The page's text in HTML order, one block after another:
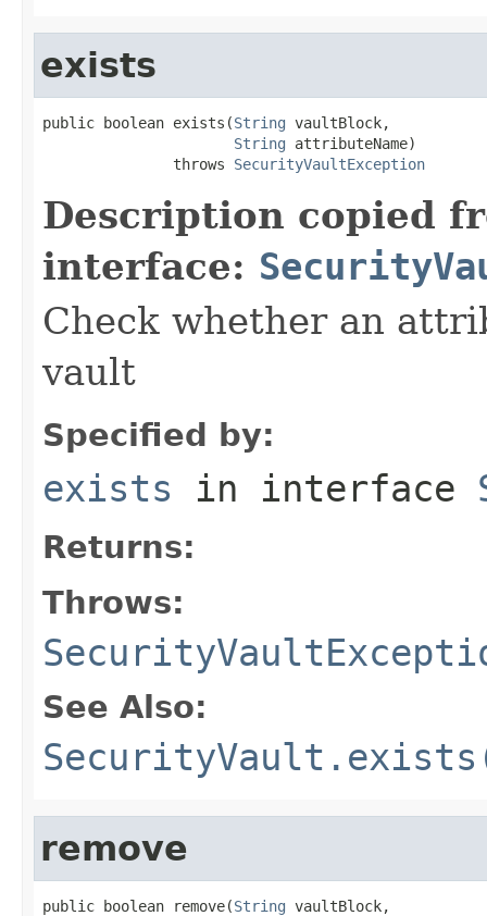
exists
public boolean exists(String vaultBlock,
String attributeName)
               throws
SecurityVaultException
Description copied
interface:
Check whether an
vault
Specified by:
exists in interface
Returns:
Throws:
See Also:
remove
public boolean remove(String vaultBlock,